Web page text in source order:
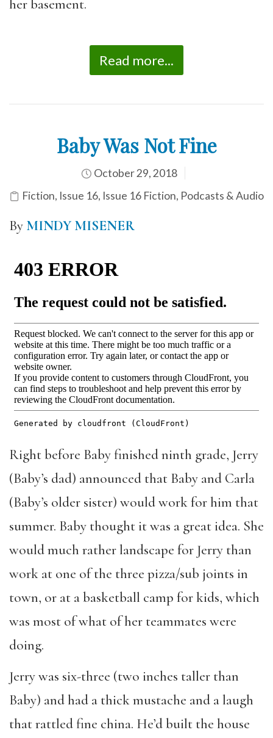
her basement.
Read more...
Baby Was Not Fine
October 29, 2018
Fiction, Issue 16, Issue 16 Fiction, Podcasts & Audio
By MINDY MISENER
Right before Baby finished ninth grade, Jerry
(Baby’s dad) announced that Baby and Carla
(Baby’s older sister) would work for him that
summer. Baby thought it was a great idea. She
would much rather landscape for Jerry than
work at one of the three pizza/sub joints in
town, or at a basketball camp for kids, which
was most of what of her teammates were
doing.
Jerry was six-three (two inches taller than
Baby) and had a thick mustache and a laugh
that rattled fine china. He’d built the house